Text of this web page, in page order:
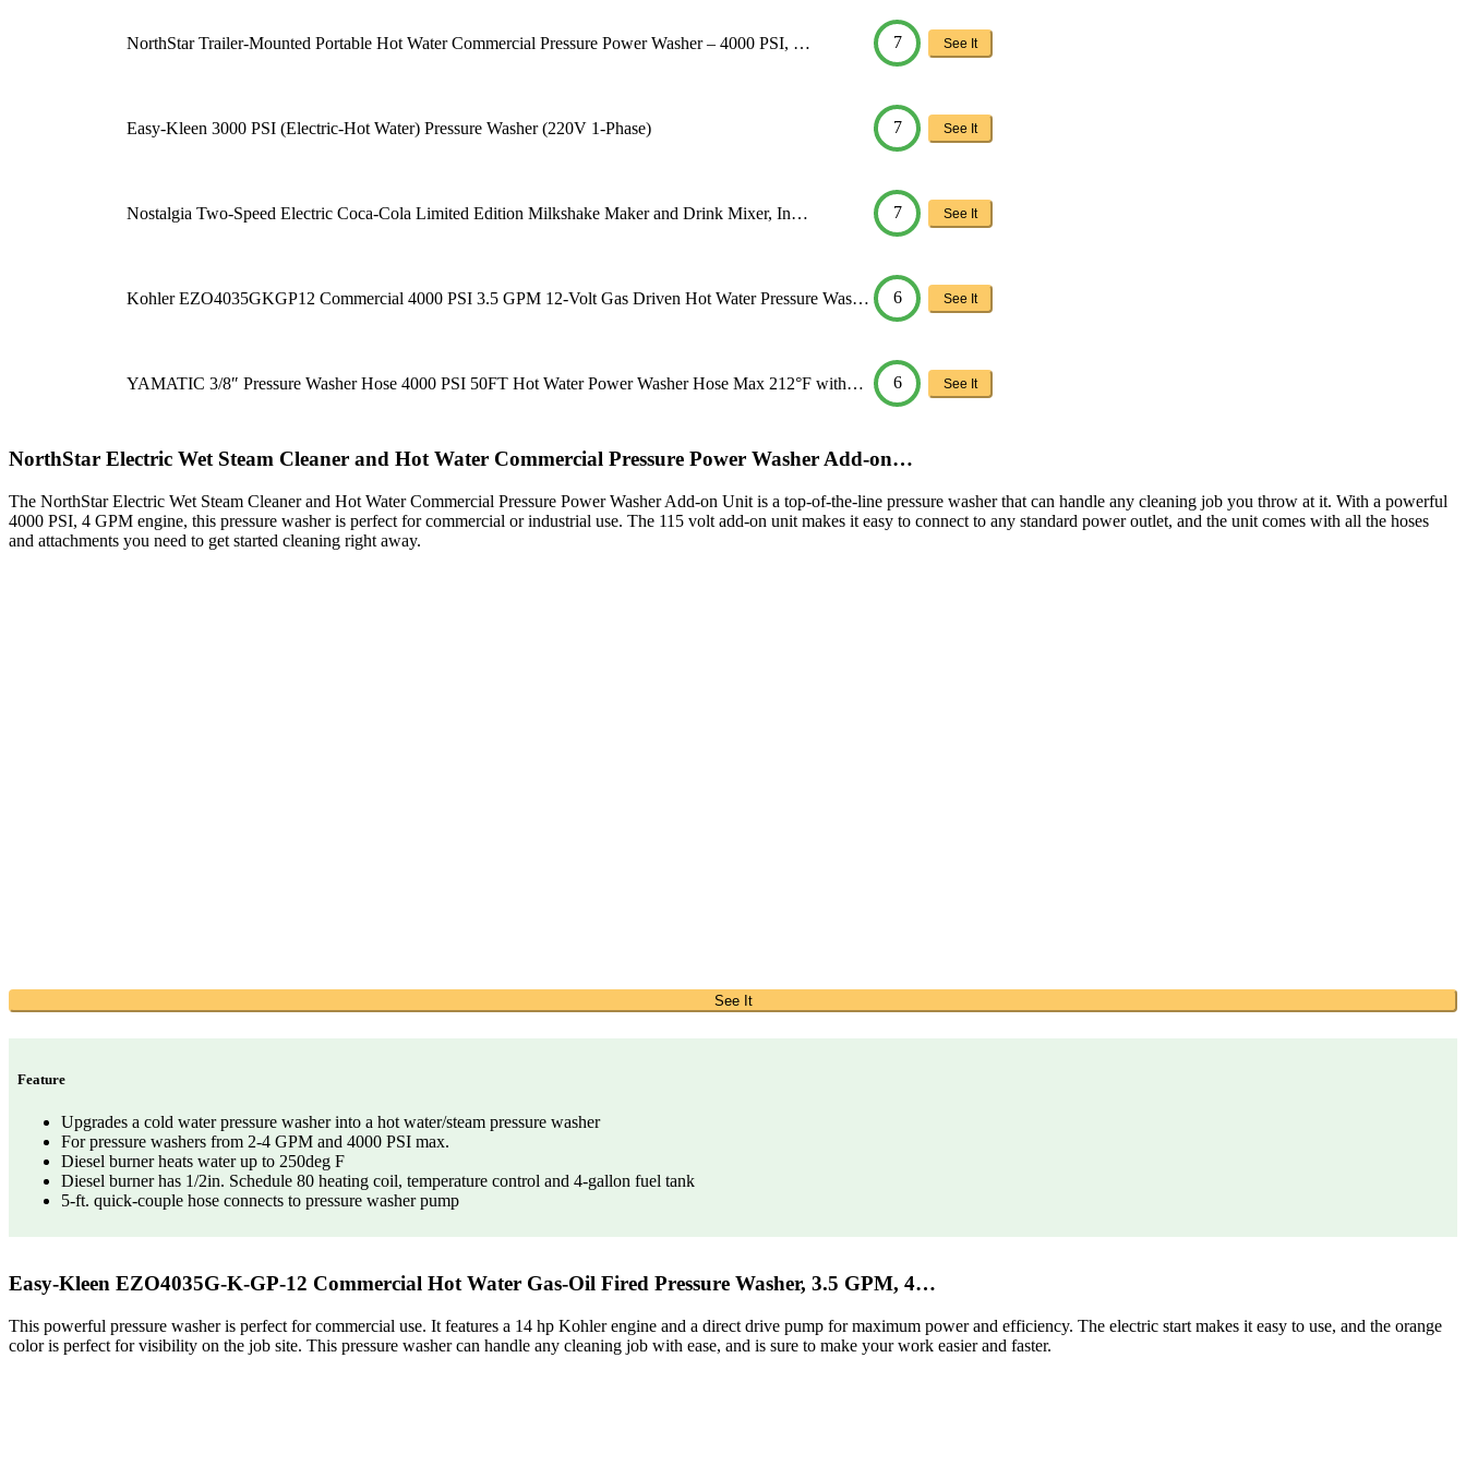
NorthStar Trailer-Mounted Portable Hot Water Commercial Pressure Power Washer – 4000 PSI, … 7 See It
Easy-Kleen 3000 PSI (Electric-Hot Water) Pressure Washer (220V 1-Phase) 7 See It
Nostalgia Two-Speed Electric Coca-Cola Limited Edition Milkshake Maker and Drink Mixer, In… 7 See It
Kohler EZO4035GKGP12 Commercial 4000 PSI 3.5 GPM 12-Volt Gas Driven Hot Water Pressure Was… 6 See It
YAMATIC 3/8″ Pressure Washer Hose 4000 PSI 50FT Hot Water Power Washer Hose Max 212°F with… 6 See It
NorthStar Electric Wet Steam Cleaner and Hot Water Commercial Pressure Power Washer Add-on…
The NorthStar Electric Wet Steam Cleaner and Hot Water Commercial Pressure Power Washer Add-on Unit is a top-of-the-line pressure washer that can handle any cleaning job you throw at it. With a powerful
4000 PSI, 4 GPM engine, this pressure washer is perfect for commercial or industrial use. The 115 volt add-on unit makes it easy to connect to any standard power outlet, and the unit comes with all the hoses
and attachments you need to get started cleaning right away.
See It
Feature
Upgrades a cold water pressure washer into a hot water/steam pressure washer
For pressure washers from 2-4 GPM and 4000 PSI max.
Diesel burner heats water up to 250deg F
Diesel burner has 1/2in. Schedule 80 heating coil, temperature control and 4-gallon fuel tank
5-ft. quick-couple hose connects to pressure washer pump
Easy-Kleen EZO4035G-K-GP-12 Commercial Hot Water Gas-Oil Fired Pressure Washer, 3.5 GPM, 4…
This powerful pressure washer is perfect for commercial use. It features a 14 hp Kohler engine and a direct drive pump for maximum power and efficiency. The electric start makes it easy to use, and the orange
color is perfect for visibility on the job site. This pressure washer can handle any cleaning job with ease, and is sure to make your work easier and faster.